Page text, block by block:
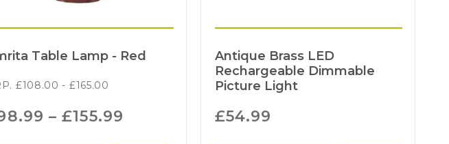
Table Lamp - Red
£108.00 - £165.00
–£155.99
Antique Brass LED
Rechargeable Dimmable
Picture Light
£54.99